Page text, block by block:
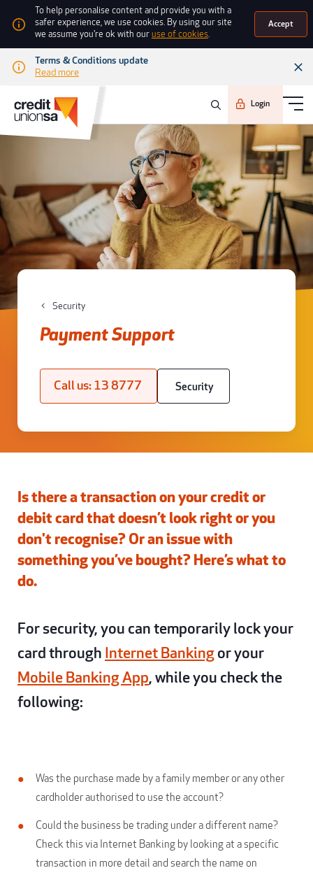
To help personalise content and provide you with a
safer experience, we use cookies. By using our site
we assume you're ok with ouruse of cookies.
Accept
Terms & Conditions update
Read more
Login
Security
Payment Support
Call us: 13 8777 Security
Is there a transaction on your credit or
debit card that doesn’t look right or you
don't recognise? Or an issue with
something you’ve bought? Here’s what to
do.
For security, you can temporarily lock your
card through Internet Bankingor your
Mobile Banking App, while you check the
following:
Was the purchase made by a family member or any other
cardholder authorised to use the account?
Could the business be trading under a different name?
Check this via Internet Banking by looking at a specific
transaction in more detail and search the name on